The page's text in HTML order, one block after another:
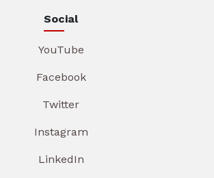
Social
YouTube
Facebook
Twitter
Instagram
LinkedIn